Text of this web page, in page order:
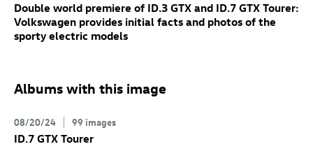
Double world premiere of ID.3 GTX and ID.7 GTX Tourer:
Volkswagen provides initial facts and photos of the
sporty electric models
Albums with this image
08/20/24 99 images
ID.7 GTX Tourer